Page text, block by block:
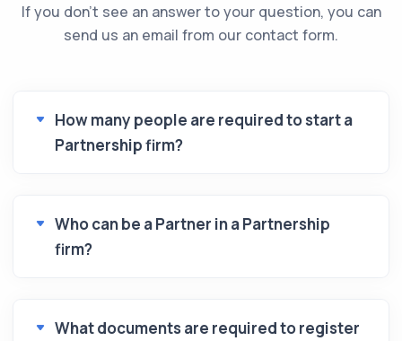
If you don't see an answer to your question, you can
send us an email from our contact form.
How many people are required to start a
Partnership firm?
Who can be a Partner in a Partnership
firm?
What documents are required to register